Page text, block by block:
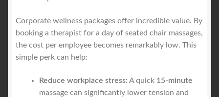
Corporate wellness packages offer incredible value. By
booking a therapist for a day of seated chair massages,
the cost per employee becomes remarkably low. This
simple perk can help:
Reduce workplace stress: A quick 15-minute
massage can significantly lower tension and